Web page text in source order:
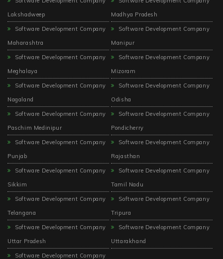
Lakshadweep
Madhya Pradesh
Software Development Company
Maharashtra
Software Development Company
Manipur
Software Development Company
Meghalaya
Software Development Company
Mizoram
Software Development Company
Nagaland
Software Development Company
Odisha
Software Development Company
Paschim Medinipur
Software Development Company
Pondicherry
Software Development Company
Punjab
Software Development Company
Rajasthan
Software Development Company
Sikkim
Software Development Company
Tamil Nadu
Software Development Company
Telangana
Software Development Company
Tripura
Software Development Company
Uttar Pradesh
Software Development Company
Uttarakhand
Software Development Company